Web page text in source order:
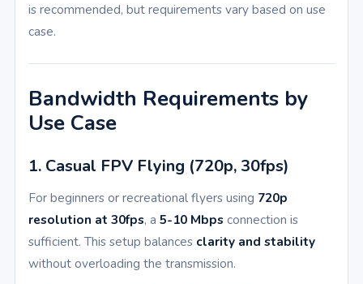
is recommended, but requirements vary based on use
case.
Bandwidth Requirements by
Use Case
1. Casual FPV Flying (720p, 30fps)
For beginners or recreational flyers using 720p
resolution at 30fps, a 5-10 Mbps connection is
sufficient. This setup balances clarity and stability
without overloading the transmission.